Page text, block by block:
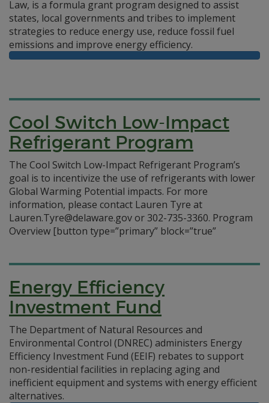
Law, is a formula grant program designed to assist
states, local governments and tribes to implement
strategies to reduce energy use, reduce fossil fuel
emissions and improve energy efficiency.
Cool Switch Low-Impact
Refrigerant Program
The Cool Switch Low-Impact Refrigerant Program’s
goal is to incentivize the use of refrigerants with lower
Global Warming Potential impacts. For more
information, please contact Lauren Tyre at
Lauren.Tyre@delaware.gov or 302-735-3360. Program
Overview [button type=”primary” block=”true”
Energy Efficiency
Investment Fund
The Department of Natural Resources and
Environmental Control (DNREC) administers Energy
Efficiency Investment Fund (EEIF) rebates to support
non-residential facilities in replacing aging and
inefficient equipment and systems with energy efficient
alternatives.